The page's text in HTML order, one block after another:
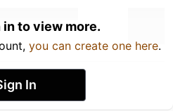
in to view more.
you can create one here.
In